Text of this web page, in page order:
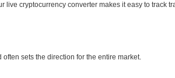
live cryptocurrency converter makes it easy to track
sets the direction for the entire market.